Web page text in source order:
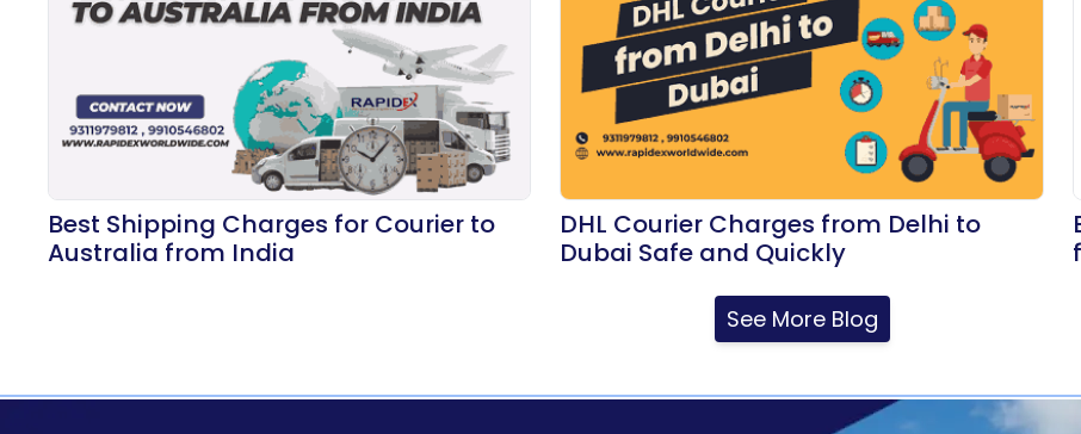
Best Shipping Charges for Courier to
Australia from India
DHL Courier Charges from Delhi to
Dubai Safe and Quickly
See More Blog